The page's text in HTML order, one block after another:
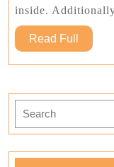
inside.
Read Full
Full
Search